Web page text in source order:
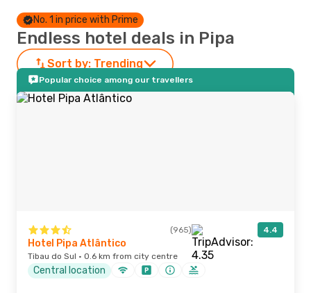
No. 1 in price with Prime
Endless hotel deals in Pipa
Sort by: Trending
Popular choice among our travellers
(965) 4.4
Hotel Pipa Atlântico
Tibau do Sul · 0.6 km from city centre
Central location